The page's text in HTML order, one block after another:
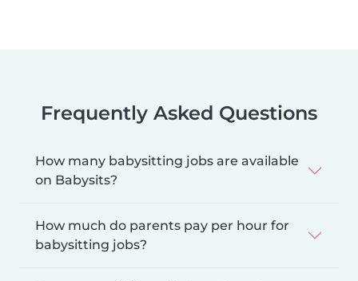
Frequently Asked Questions
How many babysitting jobs are available
on Babysits?
How much do parents pay per hour for
babysitting jobs?